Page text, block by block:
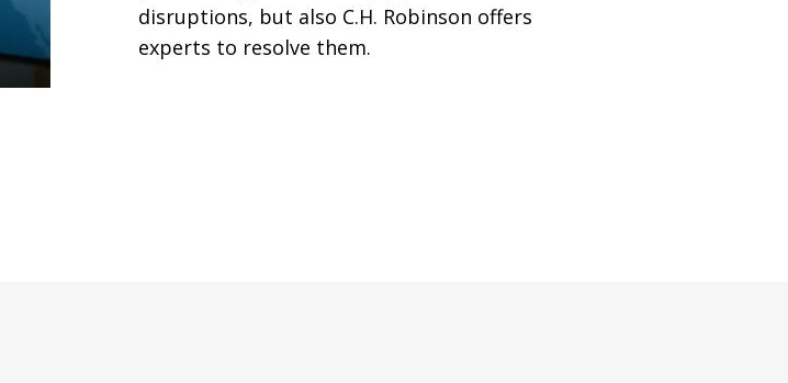
disruptions, but also C.H. Robinson offers
experts to resolve them.